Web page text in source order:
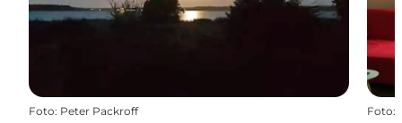
Foto: Peter Packroff Foto: